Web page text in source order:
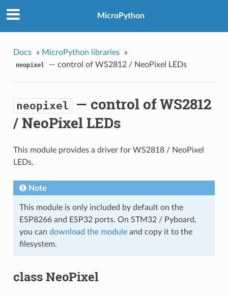
MicroPython
Docs » MicroPython libraries »
neopixel — control of WS2812 / NeoPixel LEDs
neopixel — control of WS2812
/ NeoPixel LEDs
This module provides a driver for WS2818 / NeoPixel
LEDs.
Note
This module is only included by default on the
ESP8266 and ESP32 ports. On STM32 / Pyboard,
you can download the moduleand copy it to the
filesystem.
class NeoPixel